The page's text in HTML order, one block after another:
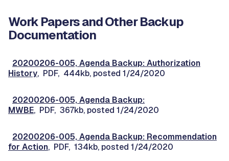
Work Papers and Other Backup
Documentation
20200206-005, Agenda Backup: Authorization
History, PDF, 444kb, posted 1/24/2020
20200206-005, Agenda Backup:
MWBE, PDF, 367kb, posted 1/24/2020
20200206-005, Agenda Backup: Recommendation
for Action, PDF, 134kb, posted 1/24/2020